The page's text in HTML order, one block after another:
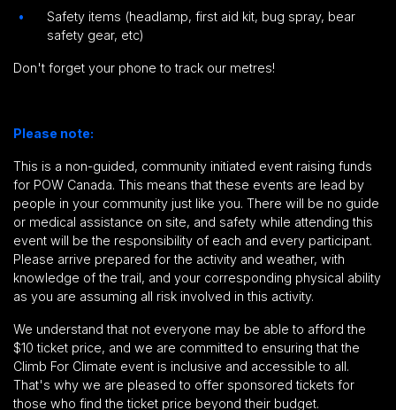
Safety items (headlamp, first aid kit, bug spray, bear
safety gear, etc)
Don't forget your phone to track our metres!
Please note:
This is a non-guided, community initiated event raising funds
for POW Canada. This means that these events are lead by
people in your community just like you. There will be no guide
or medical assistance on site, and safety while attending this
event will be the responsibility of each and every participant.
Please arrive prepared for the activity and weather, with
knowledge of the trail, and your corresponding physical ability
as you are assuming all risk involved in this activity.
We understand that not everyone may be able to afford the
$10 ticket price, and we are committed to ensuring that the
Climb For Climate event is inclusive and accessible to all.
That's why we are pleased to offer sponsored tickets for
those who find the ticket price beyond their budget.